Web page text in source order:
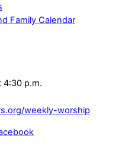
Family Calendar
4:30 p.m.
weekly-worship